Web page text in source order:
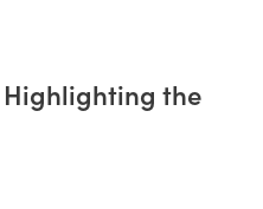
the